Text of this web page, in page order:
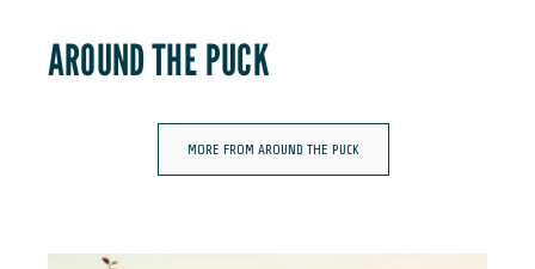
AROUND THE PUCK
MORE FROM AROUND THE PUCK